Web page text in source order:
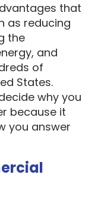
that
as reducing
the
and
of
States.
why you
because it
you answer